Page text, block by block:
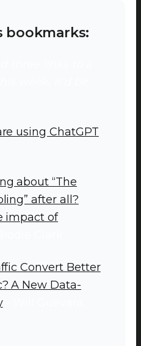
bookmarks:
using ChatGPT
about “The
after all?
impact of
Convert Better
A New Data-
- Will Guevara,